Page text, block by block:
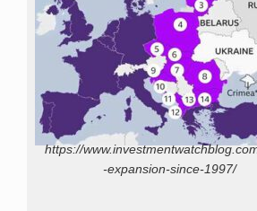
https://
-expansion-since-1997/